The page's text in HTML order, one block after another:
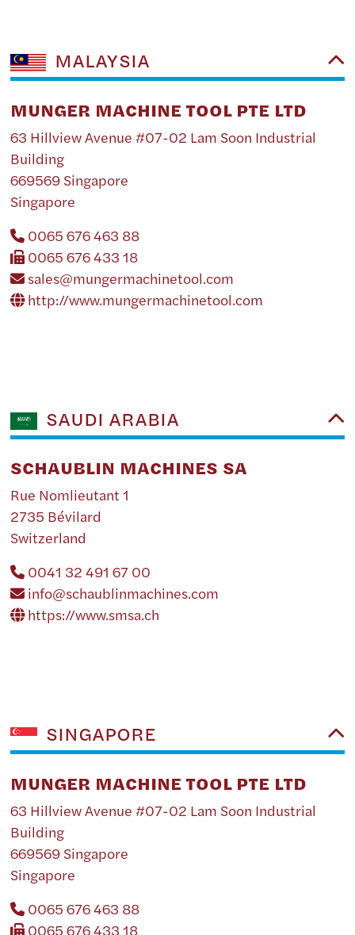
MALAYSIA
MUNGER MACHINE TOOL PTE LTD
63 Hillview Avenue #07-02 Lam Soon Industrial
Building
669569 Singapore
Singapore
0065 676 463 88
0065 676 433 18
sales@mungermachinetool.com
http://www.mungermachinetool.com
SAUDI ARABIA
SCHAUBLIN MACHINES SA
Rue Nomlieutant 1
2735 Bévilard
Switzerland
0041 32 491 67 00
info@schaublinmachines.com
https://www.smsa.ch
SINGAPORE
MUNGER MACHINE TOOL PTE LTD
63 Hillview Avenue #07-02 Lam Soon Industrial
Building
669569 Singapore
Singapore
0065 676 463 88
0065 676 433 18